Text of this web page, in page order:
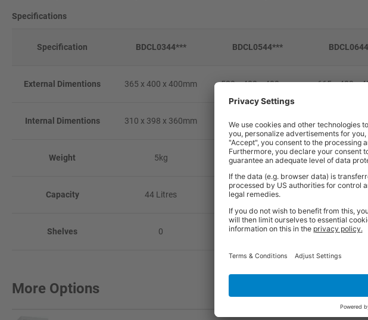
Specifications
Specification BDCL0344*** BDCL0544***
External Dimentions 365 x 400 x 400mm 520 x 400 x 400mm 665 x 400 x
Internal Dimentions 310 x 398 x 360mm 465 x 398 x 360mm 610 x 398 x
Weight 5kg 8kg 9kg
Capacity 44 Litres 66 Litres
Shelves 0 1 1
More Options